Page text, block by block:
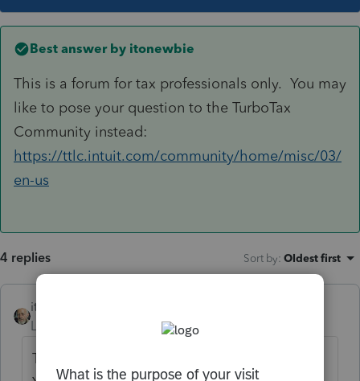
Best answer by itonewbie
This is a forum for tax professionals only. You may
like to pose your question to the TurboTax
Community instead:
https://ttlc.intuit.com/community/home/misc/03/
en-us
4 replies Sort by: Oldest first
itonewbie
Level 15 Forum|Forum|6 years ago
This is a forum for tax professionals only.